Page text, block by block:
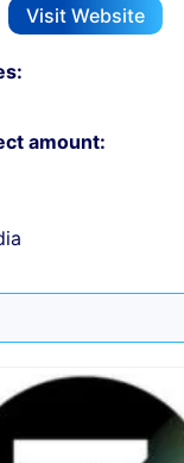
Visit Website
amount: